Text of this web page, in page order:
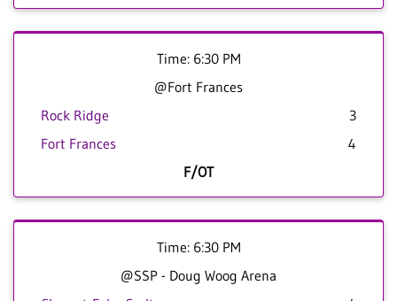
Time: 6:30 PM
@Fort Frances
Rock Ridge
3
Fort Frances
4
F/OT
Time: 6:30 PM
@SSP - Doug Woog Arena